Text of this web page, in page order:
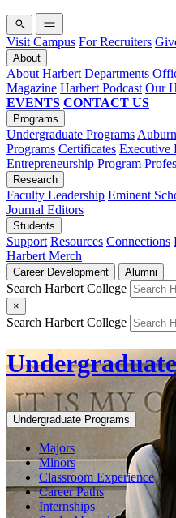
Visit Campus For Recruiters
About
About Harbert Departments
Magazine Harbert Podcast Our
EVENTS CONTACT US
Programs
Undergraduate Programs
Programs Certificates Executive
Entrepreneurship Program
Research
Faculty Leadership Eminent
Journal Editors
Students
Support Resources Connections
Harbert Merch
Career Development Alumni
Search Harbert College
×
Search Harbert College
Undergraduate Programs
Majors
Minors
Classroom Experience
Career Paths
Internships